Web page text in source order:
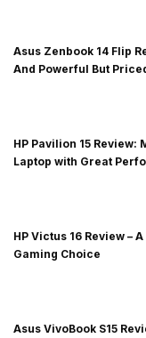
Asus Zenbook 14 Flip
And Powerful But
HP Pavilion 15 Review:
Laptop with Great
HP Victus 16 Review –
Gaming Choice
Asus VivoBook S15